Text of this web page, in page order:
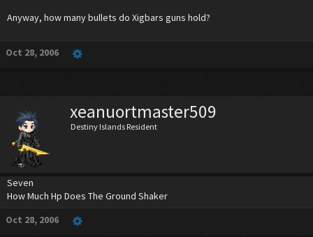
Anyway, how many bullets do Xigbars guns hold?
Oct 28, 2006
xeanuortmaster509
Destiny Islands Resident
Seven
How Much Hp Does The Ground Shaker
Oct 28, 2006